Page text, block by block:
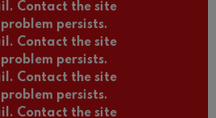
Contact the site
persists.
Contact the site
persists.
Contact the site
persists.
Contact the site